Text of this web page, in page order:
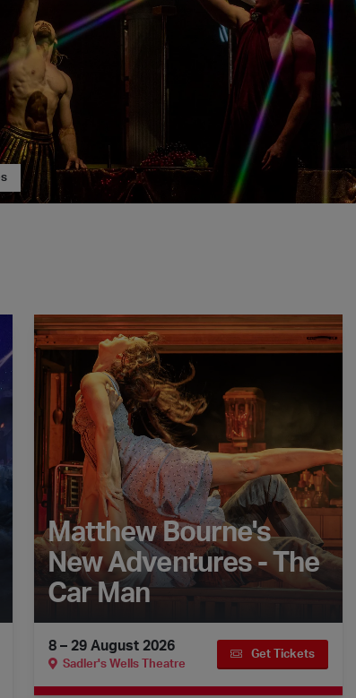
Matthew Bourne's New Adventures - The Car Man
Matthew Bourne's
New Adventures - The
Car Man
8 – 29 August 2026
Sadler's Wells Theatre
Get Tickets